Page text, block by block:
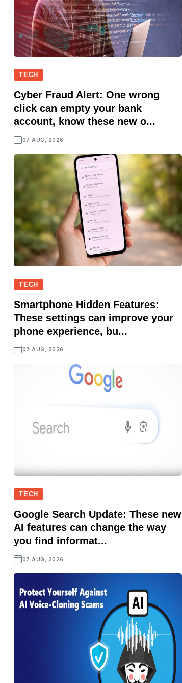
TECH
Cyber Fraud Alert: One wrong
click can empty your bank
account, know these new o...
07 AUG, 2026
TECH
Smartphone Hidden Features:
These settings can improve your
phone experience, bu...
07 AUG, 2026
TECH
Google Search Update: These new
AI features can change the way
you find informat...
07 AUG, 2026